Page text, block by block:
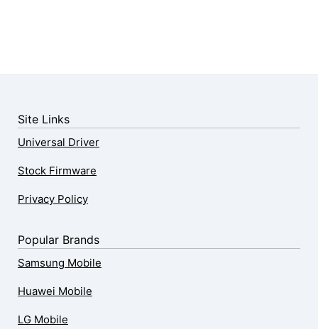
Site Links
Universal Driver
Stock Firmware
Privacy Policy
Popular Brands
Samsung Mobile
Huawei Mobile
LG Mobile